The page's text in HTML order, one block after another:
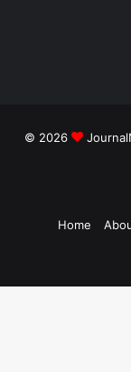
© 2026
Home